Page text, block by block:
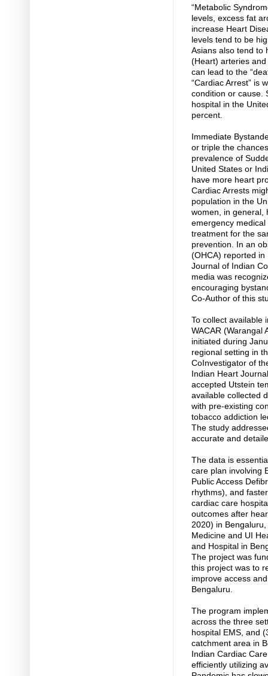
“Metabolic
levels, excess fat
increase Heart
levels tend to be
Asians also tend to
(Heart) arteries
can lead to the
“Cardiac Arrest” is
condition or cause.
hospital in the
percent.
Immediate
or triple the
prevalence of
United States or
have more heart
Cardiac Arrests
population in the
women, in general,
emergency
treatment for the
prevention. In an
(OHCA) reported
Journal of Indian
media was
encouraging
Co-Author of this
To collect available
WACAR (Warangal
initiated during
regional setting in
CoInvestigator of
Indian Heart
accepted Utstein
available collected
with pre-existing
tobacco addiction
The study
accurate and
The data is
care plan involving
Public Access
rhythms), and
cardiac care
outcomes after
2020) in
Medicine and UI
and Hospital in
The project was
this project was to
improve access
Bengaluru.
The program
across the three
hospital EMS, and
catchment area in
Indian Cardiac
efficiently utilizing